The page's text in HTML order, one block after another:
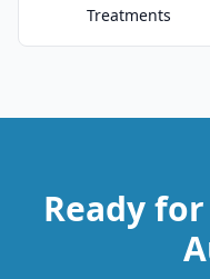
Treatments
Ready